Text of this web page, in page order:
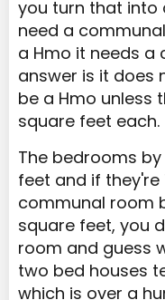
you turn that into
need a
a Hmo it needs a
answer is it does
be a Hmo unless
square feet each.
The bedrooms
feet and if
communal room
square feet, you
room and guess
two bed houses
which is over a